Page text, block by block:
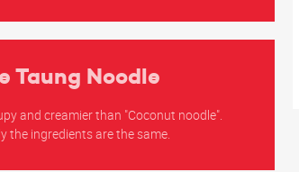
Taung Noodle
and creamier than "Coconut noodle".
the ingredients are the same.